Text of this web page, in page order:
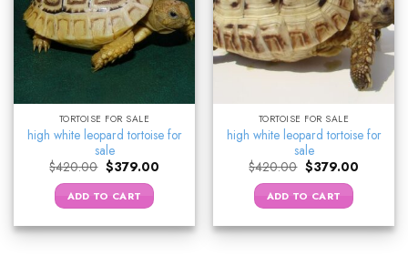
TORTOISE FOR SALE
high white leopard tortoise for
sale
$420.00 Original
price
was:
$420.00.
$379.00Current
ADD TO CART
TORTOISE FOR SALE
high white leopard tortoise for
sale
$420.00 Original
price
was:
$420.00.
$379.00Current
ADD TO CART